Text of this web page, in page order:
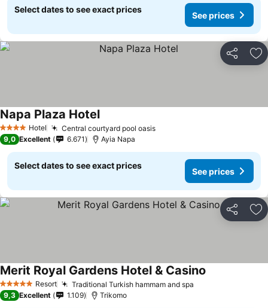
Select dates to see exact prices
See prices
Share
4 Stars Hotel Central courtyard pool oasis
Napa Plaza Hotel
9,0 Excellent 6.671 Ayia Napa
Select dates to see exact prices
See prices
Share
5 Stars Resort Traditional Turkish hammam and spa
Merit Royal Gardens Hotel & Casino
9,3 Excellent 1.109 Trikomo